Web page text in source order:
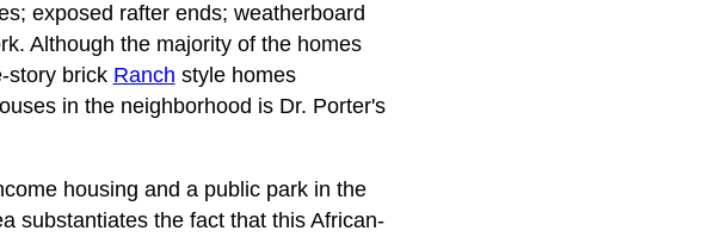
exposed rafter ends; weatherboard
Although the majority of the homes
story brick Ranch style homes
in the neighborhood is Dr. Porter's
housing and a public park in the
substantiates the fact that this African-